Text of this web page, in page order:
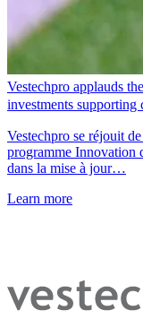
Vestechpro applauds
investments supporting
Vestechpro se réjouit
programme Innovation
dans la mise à jour…
Learn more